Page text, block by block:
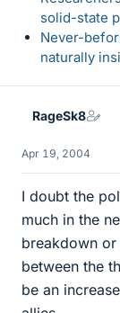
solid-state
Never-
naturally
RageSk8
Apr 19, 2004
I doubt the
much in the
breakdown
between the
be an